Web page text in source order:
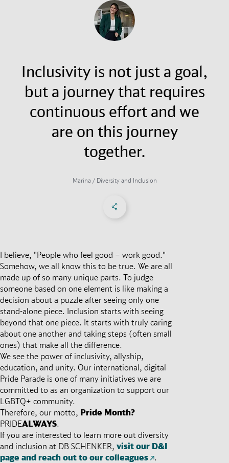
Inclusivity is not just a goal,
but a journey that requires
continuous effort and we
are on this journey
together.
Marina / Diversity and Inclusion
I believe, "People who feel good – work good."
Somehow, we all know this to be true. We are all
made up of so many unique parts. To judge
someone based on one element is like making a
decision about a puzzle after seeing only one
stand-alone piece. Inclusion starts with seeing
beyond that one piece. It starts with truly caring
about one another and taking steps (often small
ones) that make all the difference.
We see the power of inclusivity, allyship,
education, and unity. Our international, digital
Pride Parade is one of many initiatives we are
committed to as an organization to support our
LGBTQ+ community.
Therefore, our motto, Pride Month?
PRIDEALWAYS.
If you are interested to learn more out diversity
and inclusion at DB SCHENKER, visit our D&I
page and reach out to our colleagues
.